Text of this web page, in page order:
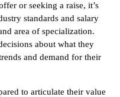
or seeking a raise, it’s
standards and salary
area of specialization.
about what they
and demand for their
to articulate their value